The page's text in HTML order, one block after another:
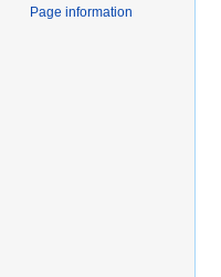
Page information